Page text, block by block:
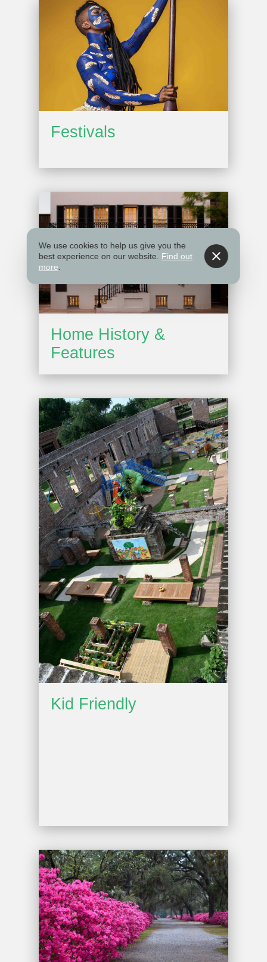
Festivals
Home History &
Features
Kid Friendly
We use cookies to help us give you the
best experience on our website. Find out
more